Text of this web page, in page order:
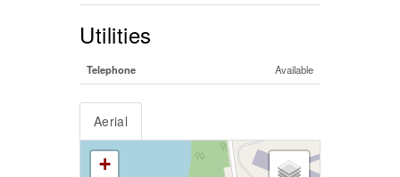
Utilities
Telephone Available
Aerial
+